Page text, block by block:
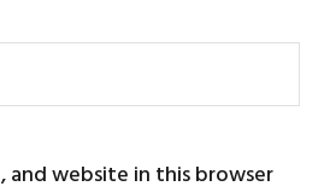
and website in this browser